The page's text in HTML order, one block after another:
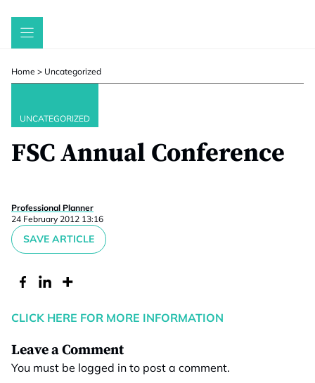
Skip
Home > Uncategorized
UNCATEGORIZED
FSC Annual Conference
Professional Planner
24 February 2012 13:16
SAVE ARTICLE
CLICK HERE FOR MORE INFORMATION
Leave a Comment
You must be logged in to post a comment.